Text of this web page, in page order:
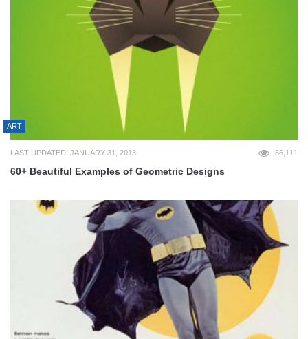
ART
LAST UPDATED: JANUARY 31, 2013 66,111
60+ Beautiful Examples of Geometric Designs